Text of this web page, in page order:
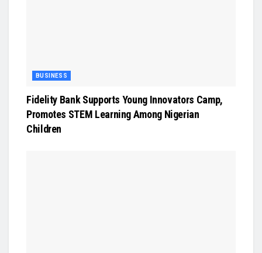
BUSINESS
Fidelity Bank Supports Young Innovators Camp,
Promotes STEM Learning Among Nigerian
Children